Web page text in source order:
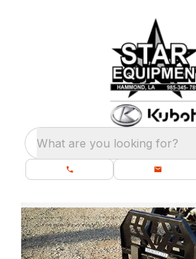
What are you looking for?